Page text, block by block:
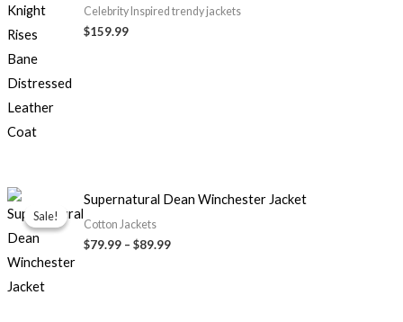
Celebrity Inspired trendy jackets
$159.99
Sale!
Sale!
Supernatural Dean Winchester Jacket
Cotton Jackets
$79.99 – $89.99
Price
range:
through